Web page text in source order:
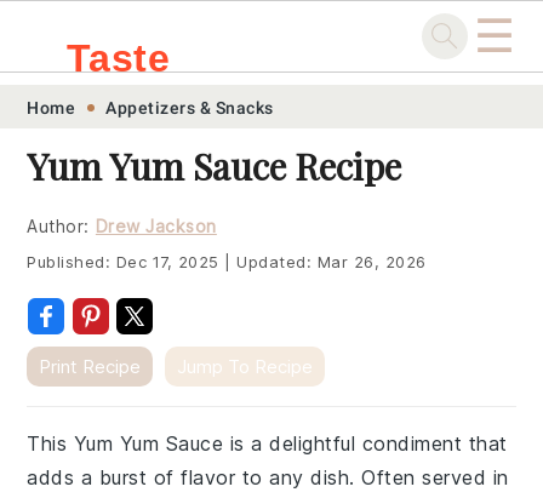
Skip
primary
navigation
Skip
main
content
Skip
primary
sidebar
Skip
footer
Taste
.sg
☰
Home Appetizers & Snacks
Yum Yum Sauce Recipe
Author: Drew Jackson
Published: Dec 17, 2025 Updated: Mar 26, 2026
Print Recipe Jump To Recipe
This Yum Yum Sauce is a delightful condiment that
adds a burst of flavor to any dish. Often served in